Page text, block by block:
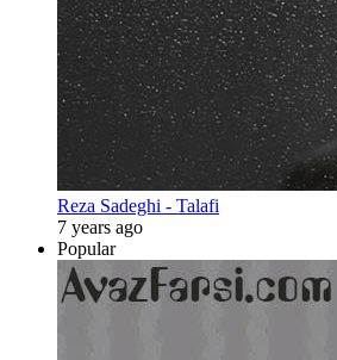
Reza Sadeghi - Talafi
7 years ago
Popular